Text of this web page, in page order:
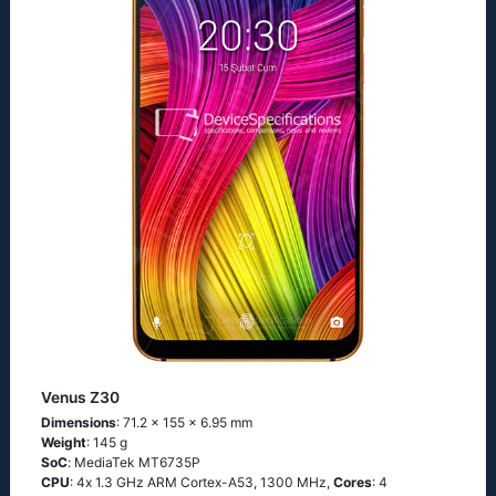
Venus Z30
Dimensions: 71.2 x 155 x 6.95 mm
Weight: 145 g
SoC: МеdiаТеk МТ6735Р
CPU: 4х 1.3 GНz АRМ Соrtех-А53, 1300 MHz, Cores: 4